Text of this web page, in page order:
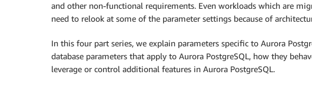
and other non-functional requirements. Even workloads which are
need to relook at some of the parameter settings because of
In this four part series, we explain parameters specific to Aurora
database parameters that apply to Aurora PostgreSQL, how they
leverage or control additional features in Aurora PostgreSQL.